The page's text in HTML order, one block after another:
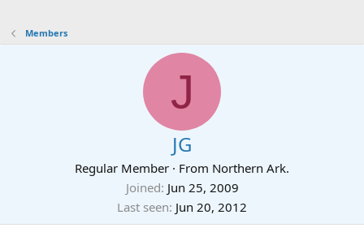
Members
J
JG
Regular Member · From Northern Ark.
Joined Jun 25, 2009
Last seen Jun 20, 2012